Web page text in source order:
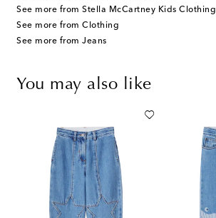
See more from Stella McCartney Kids Clothing
See more from Clothing
See more from Jeans
You may also like